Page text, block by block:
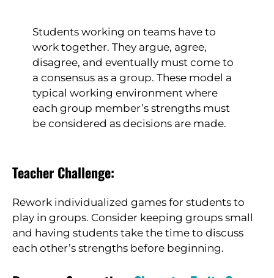
Students working on teams have to
work together. They argue, agree,
disagree, and eventually must come to
a consensus as a group. These model a
typical working environment where
each group member’s strengths must
be considered as decisions are made.
Teacher Challenge:
Rework individualized games for students to
play in groups. Consider keeping groups small
and having students take the time to discuss
each other’s strengths before beginning.